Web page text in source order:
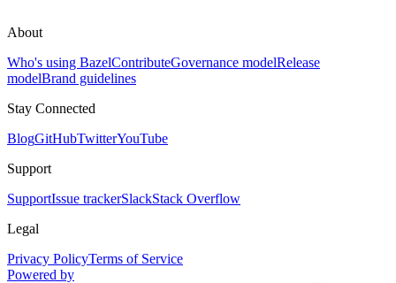
About
Who's using BazelContributeGovernance modelRelease
modelBrand guidelines
Stay Connected
BlogGitHubTwitterYouTube
Support
SupportIssue trackerSlackStack Overflow
Legal
Privacy PolicyTerms of Service
Powered by